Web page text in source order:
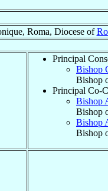
Roma, Diocese of
Principal
Bishop
Bishop
Principal Co-
Bishop
Bishop
Bishop
Bishop